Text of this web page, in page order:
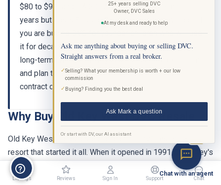
Listings Reviews Sign In Support Chat
$80 to $90 range. A 2057 contract adds 15 more
years but costs $100 to $110 per point on average. If
you are buying DVC for younger children who will use
it for decades, the 2057 contract is usually the better
long-term investment. If you are closer to retirement
and plan to use it for 10 to 15 years, the 2042
contract offers more savings upfront.
Why Buy Old Key West DVC Resale
Old Key West holds a special place in DVC history as the
resort that started it all. When it opened in 1991 as Disney's
Vacation Club Resort, it introduced the concept of a points-
based timeshare at Walt Disney World. Over three decades
Chat with an agent
25+ years selling DVC
Owner, DVC Sales
At my desk and ready to help
Ask me anything about buying or selling DVC.
Straight answers from a real broker.
✓Selling? What your membership is worth + our low
commission
✓ Buying? Finding you the best deal
Ask Mark a question
Or start with DV, our AI assistant